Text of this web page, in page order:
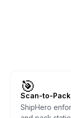
🎯
Scan-to-Pack
ShipHero